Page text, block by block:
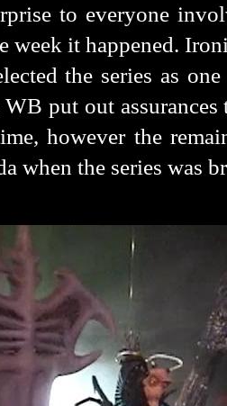
to everyone
week it happened.
the series as
WB put out
however the
when the series was